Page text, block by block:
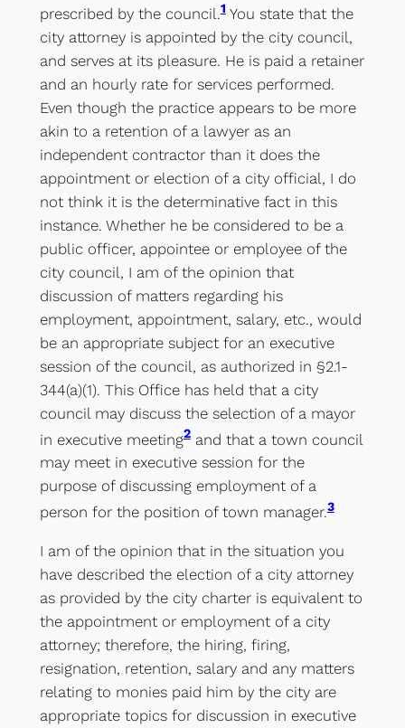
prescribed by the council.1You state that the
city attorney is appointed by the city council,
and serves at its pleasure. He is paid a retainer
and an hourly rate for services performed.
Even though the practice appears to be more
akin to a retention of a lawyer as an
independent contractor than it does the
appointment or election of a city official, I do
not think it is the determinative fact in this
instance. Whether he be considered to be a
public officer, appointee or employee of the
city council, I am of the opinion that
discussion of matters regarding his
employment, appointment, salary, etc., would
be an appropriate subject for an executive
session of the council, as authorized in §2.1-
344(a)(1). This Office has held that a city
council may discuss the selection of a mayor
in executive meeting2and that a town council
may meet in executive session for the
purpose of discussing employment of a
person for the position of town manager.3
I am of the opinion that in the situation you
have described the election of a city attorney
as provided by the city charter is equivalent to
the appointment or employment of a city
attorney; therefore, the hiring, firing,
resignation, retention, salary and any matters
relating to monies paid him by the city are
appropriate topics for discussion in executive